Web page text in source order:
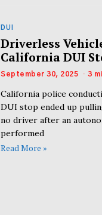
DUI
Driverless
California DUI
September 30, 2025 3
California police
DUI stop ended up
no driver after an
performed
Read More »